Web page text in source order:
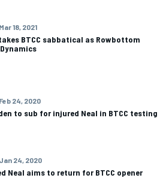
Mar 18, 2021
BTCC sabbatical as Rowbottom
Feb 24, 2020
to sub for injured Neal in BTCC testing
Jan 24, 2020
Neal aims to return for BTCC opener